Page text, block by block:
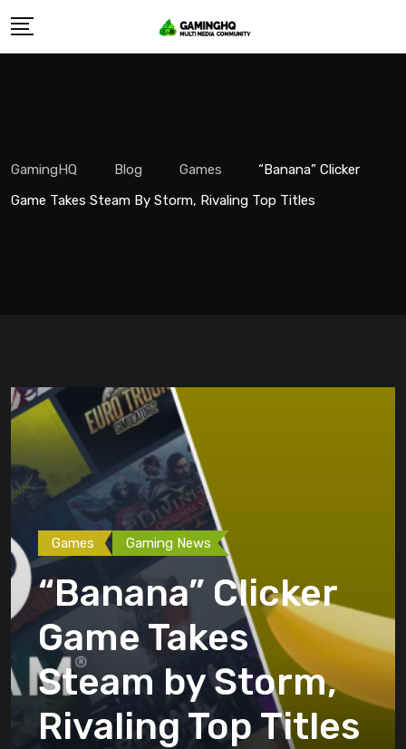
Skip
GamingHQ Blog Games
“Banana” Clicker
Game Takes Steam By Storm, Rivaling Top Titles
Games Gaming News
“Banana” Clicker
Game Takes
Steam by Storm,
Rivaling Top Titles